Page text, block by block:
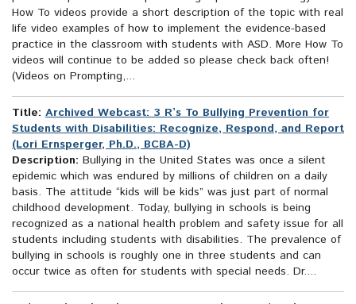
How To videos provide a short description of the topic with real
life video examples of how to implement the evidence-based
practice in the classroom with students with ASD. More How To
videos will continue to be added so please check back often!
(Videos on Prompting,...
Title: Archived Webcast: 3 R’s To Bullying Prevention for
Students with Disabilities: Recognize, Respond, and Report
(Lori Ernsperger, Ph.D., BCBA-D)
Description: Bullying in the United States was once a silent
epidemic which was endured by millions of children on a daily
basis. The attitude “kids will be kids” was just part of normal
childhood development. Today, bullying in schools is being
recognized as a national health problem and safety issue for all
students including students with disabilities. The prevalence of
bullying in schools is roughly one in three students and can
occur twice as often for students with special needs. Dr....